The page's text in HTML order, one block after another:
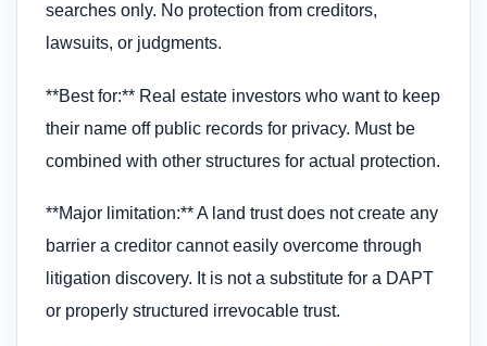
searches only. No protection from creditors,
lawsuits, or judgments.
**Best for:** Real estate investors who want to keep
their name off public records for privacy. Must be
combined with other structures for actual protection.
**Major limitation:** A land trust does not create any
barrier a creditor cannot easily overcome through
litigation discovery. It is not a substitute for a DAPT
or properly structured irrevocable trust.